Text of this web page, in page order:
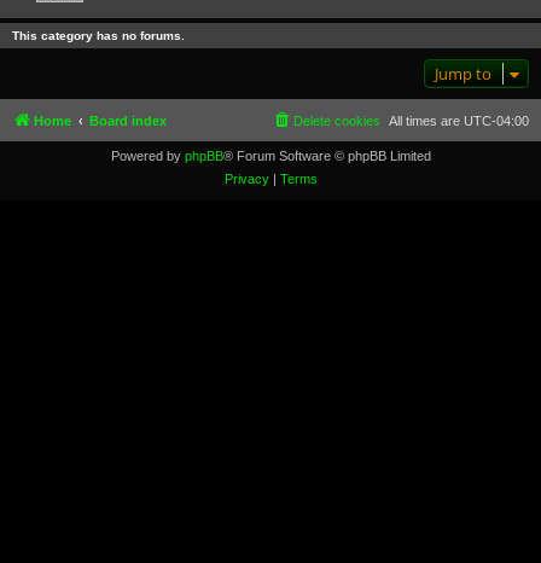
This category has no forums.
Jump to
Home Board index All times are UTC-04:00
Delete cookies
Powered by phpBB® Forum Software © phpBB Limited
Privacy| Terms